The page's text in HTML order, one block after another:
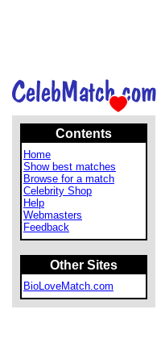
Contents
Home
Show best matches
Browse for a match
Celebrity Shop
Help
Webmasters
Feedback
Other Sites
BioLoveMatch.com